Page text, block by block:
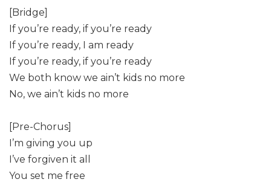
[Bridge]
If you’re ready, if you’re ready
If you’re ready, I am ready
If you’re ready, if you’re ready
We both know we ain’t kids no more
No, we ain’t kids no more
[Pre-Chorus]
I’m giving you up
I’ve forgiven it all
You set me free